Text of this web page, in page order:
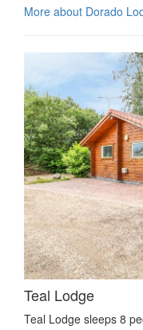
More about Dorado
Teal Lodge
Teal Lodge sleeps 8